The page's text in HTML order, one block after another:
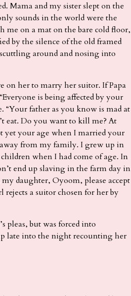
Mama and my sister slept on the
sounds in the world were the
me on a mat on the bare cold floor,
by the silence of the old framed
around and nosing into
on her to marry her suitor. If Papa
is being affected by your
“Your father as you know is mad at
eat. Do you want to kill me? At
yet your age when I married your
from my family. I grew up in
when I had come of age. In
end up slaving in the farm day in
daughter, Oyoom, please accept
a suitor chosen for her by
pleas, but was forced into
late into the night recounting her